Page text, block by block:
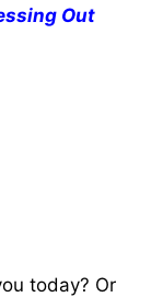
Out
today? Or